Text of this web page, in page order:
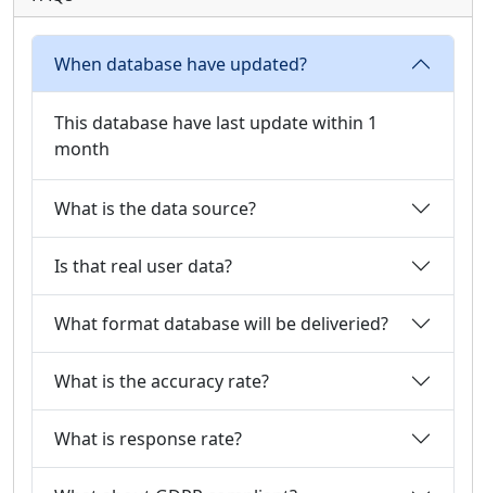
When database have updated?
This database have last update within 1
month
What is the data source?
Is that real user data?
What format database will be deliveried?
What is the accuracy rate?
What is response rate?